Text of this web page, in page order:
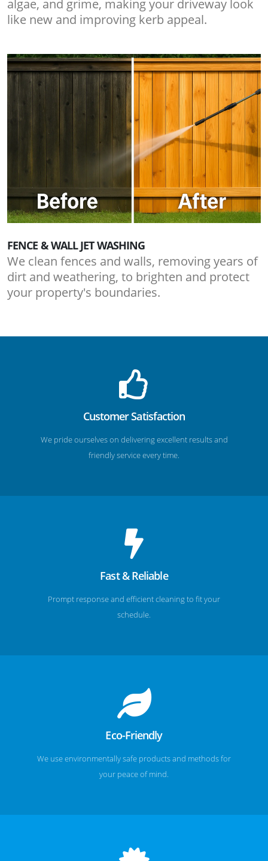
algae, and grime, making your driveway look
like new and improving kerb appeal.
FENCE & WALL JET WASHING
We clean fences and walls, removing years of
dirt and weathering, to brighten and protect
your property's boundaries.
Customer Satisfaction
We pride ourselves on delivering excellent results and
friendly service every time.
Fast & Reliable
Prompt response and efficient cleaning to fit your
schedule.
Eco-Friendly
We use environmentally safe products and methods for
your peace of mind.